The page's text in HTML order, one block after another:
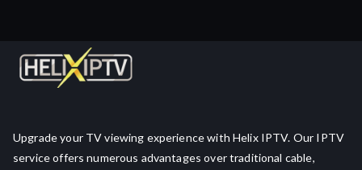
Upgrade your TV viewing experience with Helix IPTV. Our IPTV
service offers numerous advantages over traditional cable,